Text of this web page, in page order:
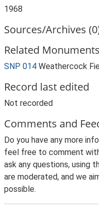
1968
Sources/Archives
Related
SNP 014 Weathercock
Record last edited
Not recorded
Comments and
Do you have any more
feel free to comment
ask any questions, using
are moderated, and we
possible.